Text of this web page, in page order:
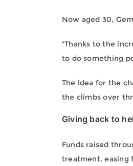
Now aged 30,
“Thanks to the
to do something
The idea for the
the climbs over
Giving back to
Funds raised
treatment, easing